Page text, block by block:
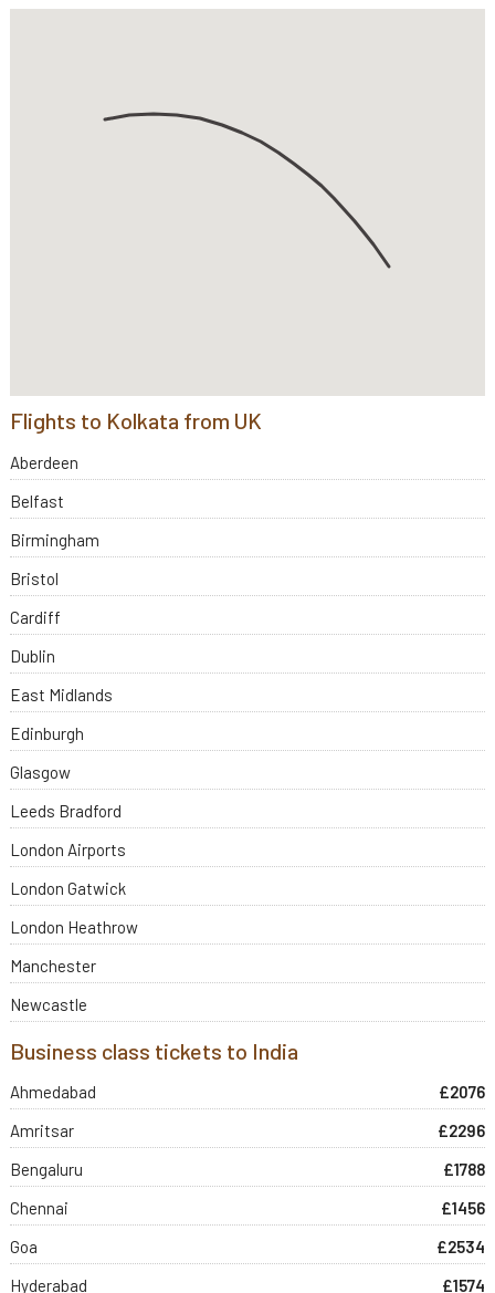
Flights to Kolkata from UK
Aberdeen
Belfast
Birmingham
Bristol
Cardiff
Dublin
East Midlands
Edinburgh
Glasgow
Leeds Bradford
London Airports
London Gatwick
London Heathrow
Manchester
Newcastle
Business class tickets to India
Ahmedabad
£2076
Amritsar
£2296
Bengaluru
£1788
Chennai
£1456
Goa
£2534
Hyderabad
£1574